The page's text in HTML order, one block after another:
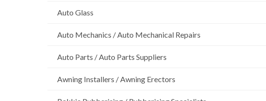
Auto Glass
Auto Mechanics / Auto Mechanical Repairs
Auto Parts / Auto Parts Suppliers
Awning Installers / Awning Erectors